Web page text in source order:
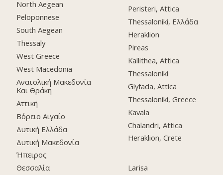
North Aegean
Peloponnese
South Aegean
Thessaly
West Greece
West Macedonia
Ανατολική Μακεδονία
Και Θράκη
Αττική
Βόρειο Αιγαίο
Δυτική Ελλάδα
Δυτική Μακεδονία
Ήπειρος
Θεσσαλία
Peristeri, Attica
Thessaloniki, Ελλάδα
Heraklion
Pireas
Kallithea, Attica
Thessaloniki
Glyfada, Attica
Thessaloniki, Greece
Kavala
Chalandri, Attica
Heraklion, Crete
Larisa